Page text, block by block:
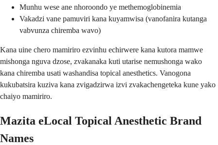
Munhu wese ane nhoroondo ye methemoglobinemia
Vakadzi vane pamuviri kana kuyamwisa (vanofanira kutanga
vabvunza chiremba wavo)
Kana uine chero mamiriro ezvinhu echirwere kana kutora mamwe
mishonga nguva dzose, zvakanaka kuti utarise nemushonga wako
kana chiremba usati washandisa topical anesthetics. Vanogona
kukubatsira kuziva kana zvigadzirwa izvi zvakachengeteka kune yako
chaiyo mamiriro.
Mazita eLocal Topical Anesthetic Brand
Names